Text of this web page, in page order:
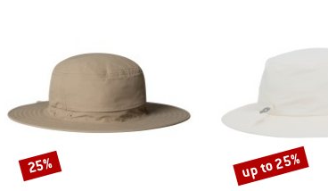
Discount
25% Discount
up to 25%